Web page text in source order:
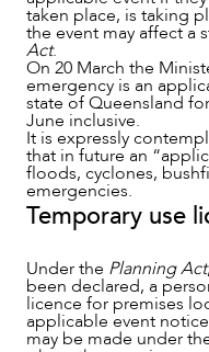
ABOUT US
taken place, is taking
the event may affect a
Act.
On 20 March the
emergency is an
state of Queensland
June inclusive.
It is expressly
that in future an
floods, cyclones,
emergencies.
Temporary use
Under the Planning Act
been declared, a
licence for premises
applicable event
may be made under